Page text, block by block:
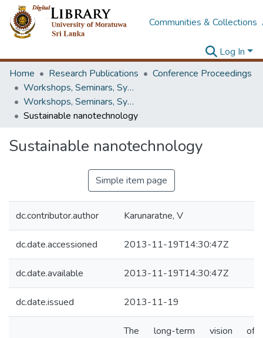
Communities & Collections
Log In
Home
Research Publications
Conference Proceedings
Workshops, Seminars, Symposiums & Conferences
Workshops, Seminars, Symposiums & Conferences
Sustainable nanotechnology
Sustainable nanotechnology
Simple item page
dc.contributor.author Karunaratne, V
dc.date.accessioned 2013-11-19T14:30:47Z
dc.date.available 2013-11-19T14:30:47Z
dc.date.issued 2013-11-19
The long-term vision